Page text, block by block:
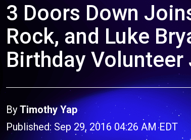
3 Doors Down
Rock, and Luke
Birthday Volunteer
ByTimothy Yap
Published: Sep 29, 2016 04:26 AM EDT